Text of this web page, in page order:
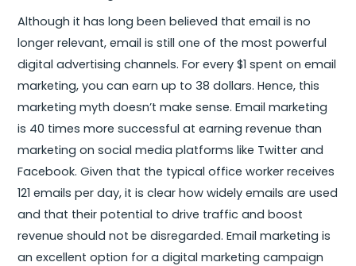
Although it has long been believed that email is no
longer relevant, email is still one of the most powerful
digital advertising channels. For every $1 spent on email
marketing, you can earn up to 38 dollars. Hence, this
marketing myth doesn’t make sense. Email marketing
is 40 times more successful at earning revenue than
marketing on social media platforms like Twitter and
Facebook. Given that the typical office worker receives
121 emails per day, it is clear how widely emails are used
and that their potential to drive traffic and boost
revenue should not be disregarded. Email marketing is
an excellent option for a digital marketing campaign